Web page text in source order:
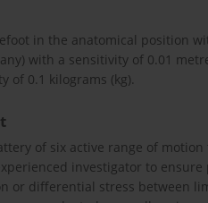
in the anatomical position
with a sensitivity of 0.01
0.1 kilograms (kg).
of six active range of
investigator to
or differential stress between